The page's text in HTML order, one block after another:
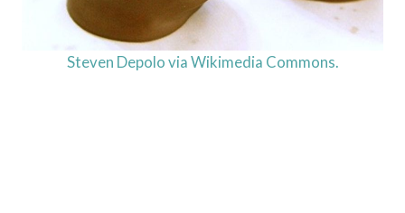
Steven Depolo via Wikimedia Commons.